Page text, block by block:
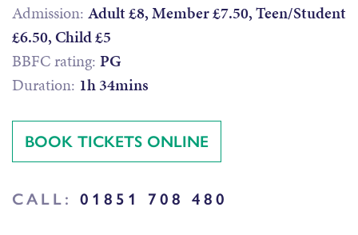
Admission: Adult £8, Member £7.50, Teen/Student
£6.50, Child £5
BBFC rating: PG
Duration: 1h 34mins
BOOK TICKETS ONLINE
CALL: 01851 708 480